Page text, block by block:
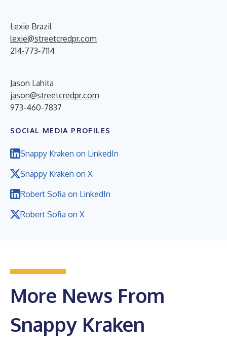
Lexie Brazil
lexie@streetcredpr.com
214-773-7114
Jason Lahita
jason@streetcredpr.com
973-460-7837
SOCIAL MEDIA PROFILES
Snappy Kraken on LinkedIn
Snappy Kraken on X
Robert Sofia on LinkedIn
Robert Sofia on X
More News From
Snappy Kraken